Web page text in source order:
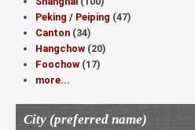
Peking / Peiping (47)
Canton (34)
Hangchow (20)
Foochow (17)
more...
City (preferred name)